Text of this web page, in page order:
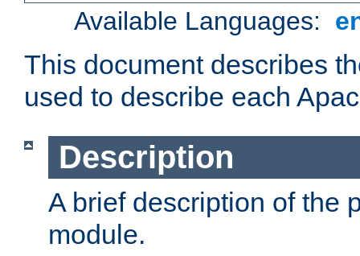
Available Languages:
This document describes
used to describe each
Description
A brief description of the
module.